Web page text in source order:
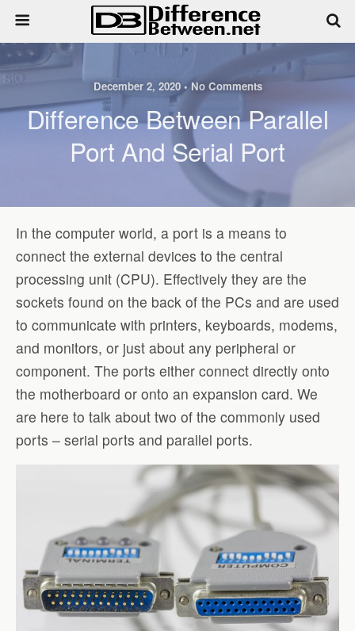
December 2, 2020 • No Comments
Difference Between Parallel
Port And Serial Port
In the computer world, a port is a means to
connect the external devices to the central
processing unit (CPU). Effectively they are the
sockets found on the back of the PCs and are used
to communicate with printers, keyboards, modems,
and monitors, or just about any peripheral or
component. The ports either connect directly onto
the motherboard or onto an expansion card. We
are here to talk about two of the commonly used
ports – serial ports and parallel ports.